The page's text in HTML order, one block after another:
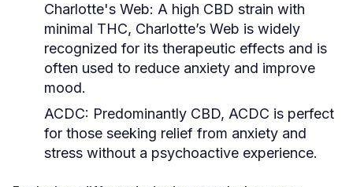
Charlotte's Web: A high CBD strain with
minimal THC, Charlotte’s Web is widely
recognized for its therapeutic effects and is
often used to reduce anxiety and improve
mood.
ACDC: Predominantly CBD, ACDC is perfect
for those seeking relief from anxiety and
stress without a psychoactive experience.